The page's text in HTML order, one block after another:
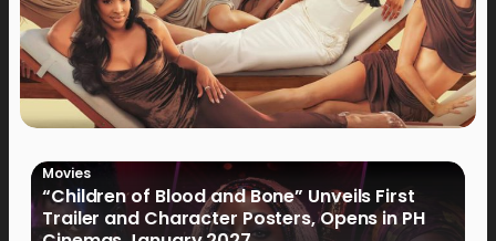
Movies
“Children of Blood and Bone” Unveils First
Trailer and Character Posters, Opens in PH